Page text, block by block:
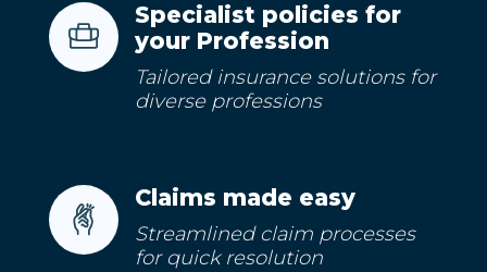
Specialist policies for
your Profession
Tailored insurance solutions for
diverse professions
Claims made easy
Streamlined claim processes
for quick resolution